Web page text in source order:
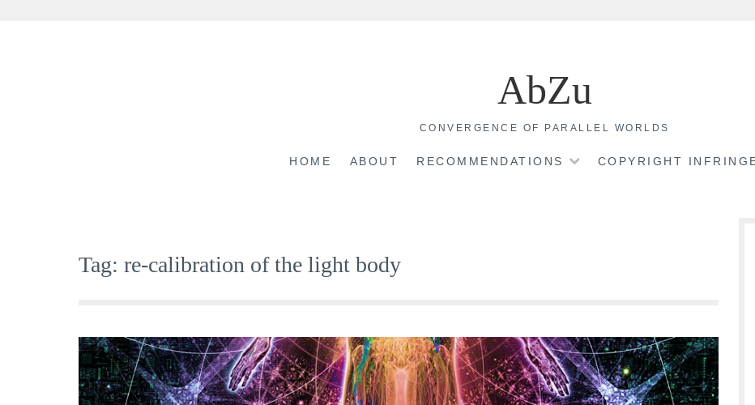
AbZu
CONVERGENCE OF PARALLEL WORLDS
HOME ABOUT RECOMMENDATIONS COPYRIGHT
Tag: re-calibration of the light body